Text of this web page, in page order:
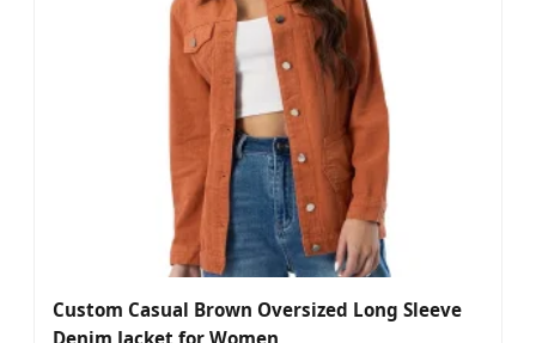
Custom Casual Brown Oversized Long Sleeve
Denim Jacket for Women